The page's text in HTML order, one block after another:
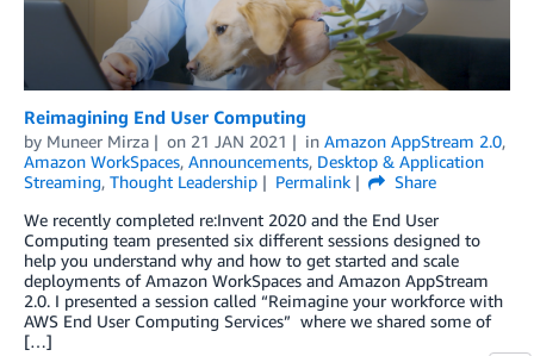
Reimagining End User Computing
by Muneer Mirza on 21 JAN 2021 in Amazon AppStream 2.0,
Amazon WorkSpaces, Announcements, Desktop & Application
Streaming, Thought Leadership Permalink
Share
We recently completed re:Invent 2020 and the End User
Computing team presented six different sessions designed to
help you understand why and how to get started and scale
deployments of Amazon WorkSpaces and Amazon AppStream
2.0. I presented a session called “Reimagine your workforce with
AWS End User Computing Services” where we shared some of
[…]